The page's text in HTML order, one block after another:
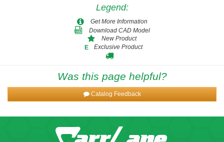
Legend:
Get More Information
Download CAD Model
New Product
E
Exclusive Product
Was this page helpful?
Catalog Feedback